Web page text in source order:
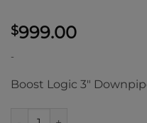
$999.00
-
Boost Logic 3″